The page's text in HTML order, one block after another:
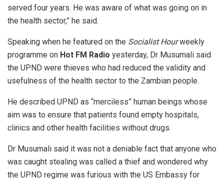
served four years. He was aware of what was going on in
the health sector,” he said.
Speaking when he featured on the Socialist Hourweekly
programme on Hot FM Radio yesterday, Dr Musumali said
the UPND were thieves who had reduced the validity and
usefulness of the health sector to the Zambian people.
He described UPND as “merciless” human beings whose
aim was to ensure that patients found empty hospitals,
clinics and other health facilities without drugs.
Dr Musumali said it was not a deniable fact that anyone who
was caught stealing was called a thief and wondered why
the UPND regime was furious with the US Embassy for